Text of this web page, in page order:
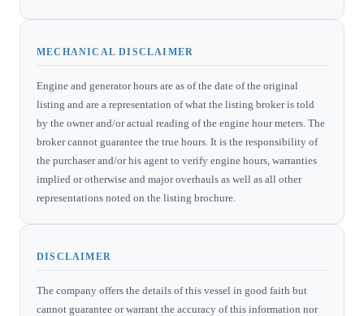
MECHANICAL DISCLAIMER
Engine and generator hours are as of the date of the original
listing and are a representation of what the listing broker is told
by the owner and/or actual reading of the engine hour meters. The
broker cannot guarantee the true hours. It is the responsibility of
the purchaser and/or his agent to verify engine hours, warranties
implied or otherwise and major overhauls as well as all other
representations noted on the listing brochure.
DISCLAIMER
The company offers the details of this vessel in good faith but
cannot guarantee or warrant the accuracy of this information nor